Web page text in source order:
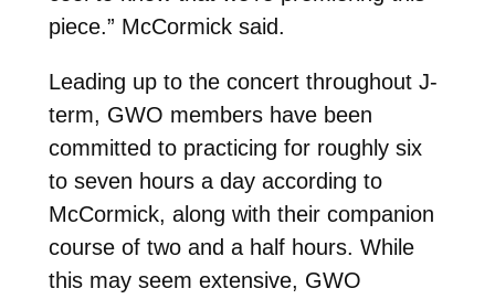
piece.” McCormick said.
Leading up to the concert throughout J-
term, GWO members have been
committed to practicing for roughly six
to seven hours a day according to
McCormick, along with their companion
course of two and a half hours. While
this may seem extensive, GWO